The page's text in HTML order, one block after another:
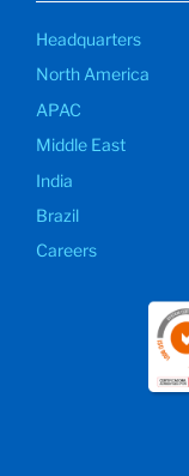
Headquarters
North America
APAC
Middle East
India
Brazil
Careers